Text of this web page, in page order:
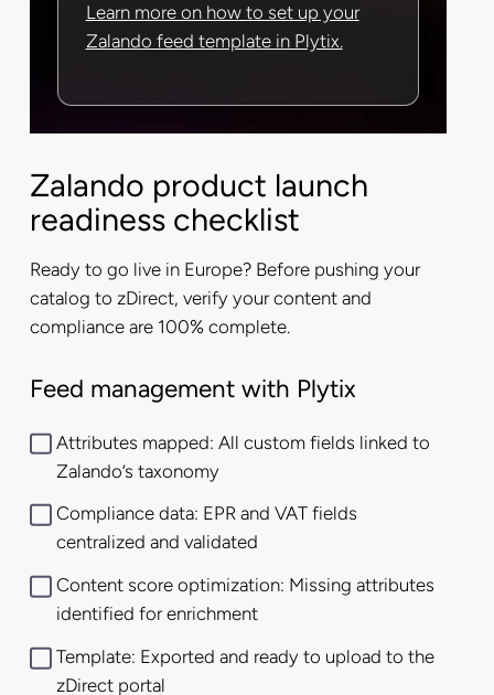
Learn more on how to set up your
Zalando feed template in Plytix.
Zalando product launch
readiness checklist
Ready to go live in Europe? Before pushing your
catalog to zDirect, verify your content and
compliance are 100% complete.
Feed management with Plytix
Attributes mapped: All custom fields linked to
Zalando’s taxonomy
Compliance data: EPR and VAT fields
centralized and validated
Content score optimization: Missing attributes
identified for enrichment
Template: Exported and ready to upload to the
zDirect portal